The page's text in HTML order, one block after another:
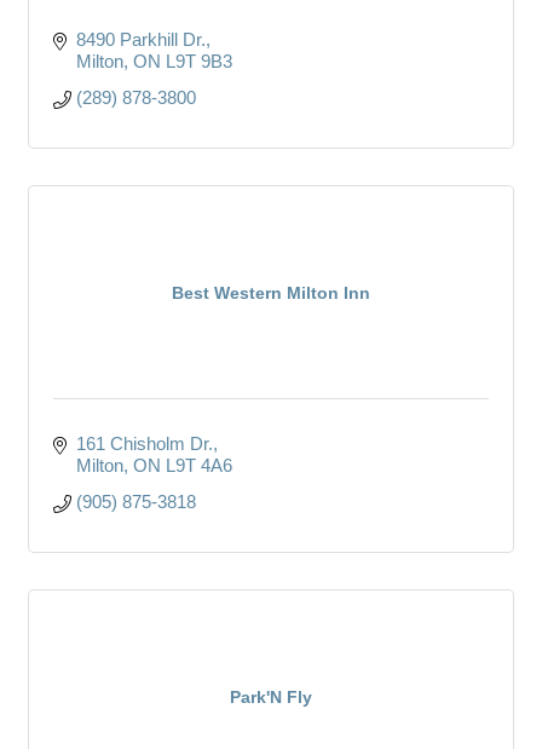
8490 Parkhill Dr.
Milton ON L9T 9B3
(289) 878-3800
Best Western Milton Inn
161 Chisholm Dr.
Milton ON L9T 4A6
(905) 875-3818
Park'N Fly